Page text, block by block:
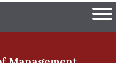
The University of